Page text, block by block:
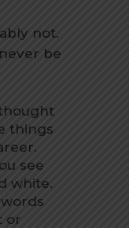
not.
be
things
see
white.
or